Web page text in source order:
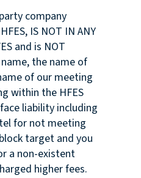
company
IS NOT IN ANY
and is NOT
the name of
of our meeting
within the HFES
liability including
for not meeting
target and you
a non-existent
higher fees.